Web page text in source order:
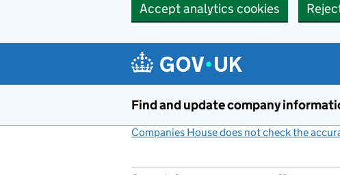
Accept analytics cookies
Find and update company
Companies House does not check the